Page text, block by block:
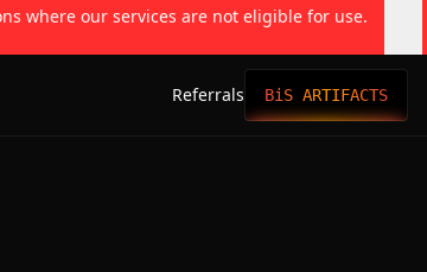
where our services are not eligible for use.
Referrals BiS ARTIFACTS